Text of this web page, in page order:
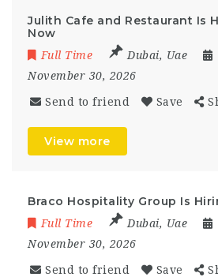
Julith Cafe and Restaurant Is
Now
Full Time Dubai, Uae
November 30, 2026
Send to friend Save
View more
Braco Hospitality Group Is
Full Time Dubai, Uae
November 30, 2026
Send to friend Save